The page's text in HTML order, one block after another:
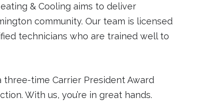
& Cooling aims to deliver
community. Our team is licensed
technicians who are trained well to
three-time Carrier President Award
With us, you’re in great hands.